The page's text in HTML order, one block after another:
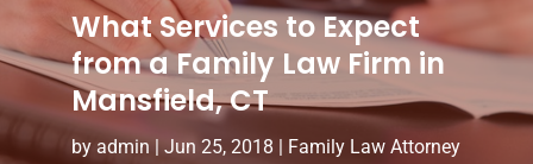
What Services to Expect
from a Family Law Firm in
Mansfield, CT
by admin | Jun 25, 2018| Family Law Attorney